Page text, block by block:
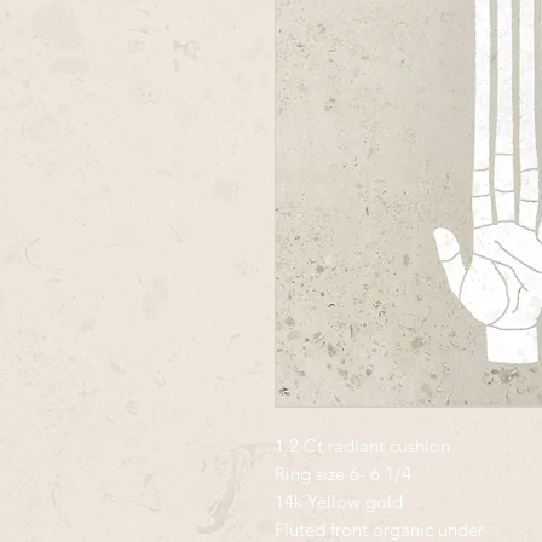
1.2 Ct radiant cushion
Ring size 6- 6 1/4
14k Yellow gold
Fluted front organic under